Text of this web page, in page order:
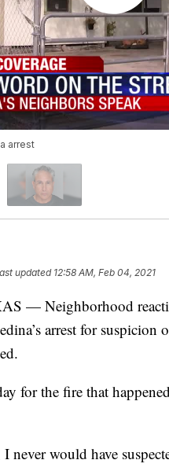
arrest
updated 12:58 AM, Feb 04, 2021
— Neighborhood
arrest for
for the fire that
never would have